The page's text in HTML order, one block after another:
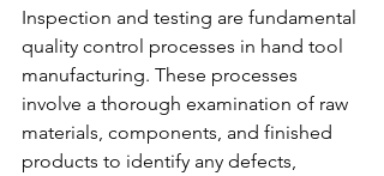
Inspection and testing are fundamental
quality control processes in hand tool
manufacturing. These processes
involve a thorough examination of raw
materials, components, and finished
products to identify any defects,